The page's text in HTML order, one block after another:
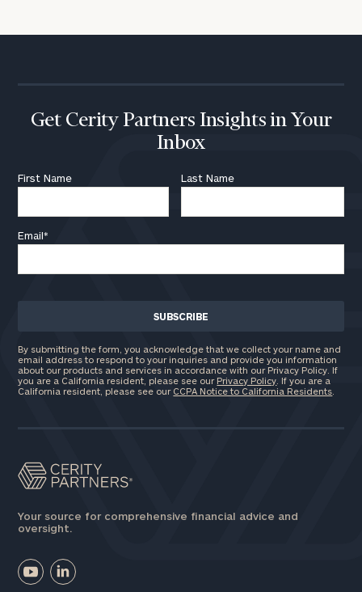
Get Cerity Partners Insights in Your
Inbox
First Name Last Name
Email*
By submitting the form, you acknowledge that we collect your name and
email address to respond to your inquiries and provide you information
about our products and services in accordance with our Privacy Policy. If
you are a California resident, please see our Privacy Policy . If you are a
California resident, please see our CCPA Notice to California Residents
Your source for comprehensive financial advice and
oversight.